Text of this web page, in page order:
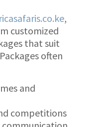
,
customized
that suit
often
and
competitions